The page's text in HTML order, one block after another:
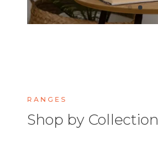
RANGES
Shop by Collection